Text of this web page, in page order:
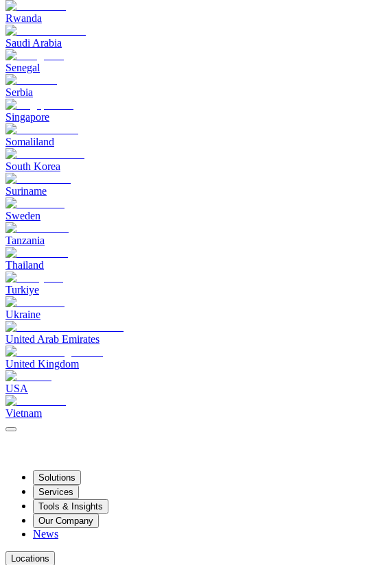
Rwanda
Saudi Arabia
Senegal
Serbia
Singapore
Somaliland
South Korea
Suriname
Sweden
Tanzania
Thailand
Turkiye
Ukraine
United Arab Emirates
United Kingdom
USA
Vietnam
Solutions
Services
Tools & Insights
Our Company
News
Locations